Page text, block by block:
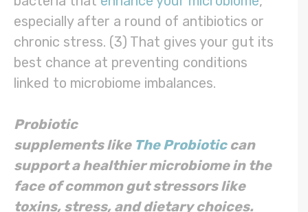
especially after a round of antibiotics or
chronic stress. (3) That gives your gut its
best chance at preventing conditions
linked to microbiome imbalances.
Probiotic
supplementslike TheProbioticcan
support a healthier microbiome in the
face of common gut stressors like
toxins, stress, anddietarychoices.